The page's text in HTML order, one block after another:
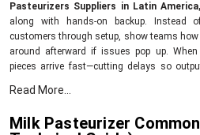
Pasteurizers Suppliers in Latin America,
along with hands-on backup.
customers through setup, show teams
around afterward if issues pop up. When
pieces arrive fast—cutting delays so
at better milk results without driving up
Key Features
Read More...
Milk Pasteurizer